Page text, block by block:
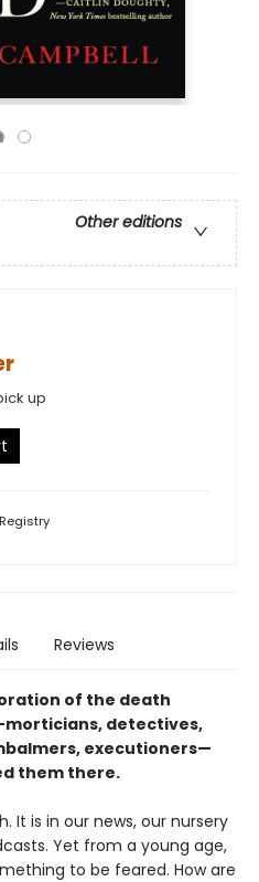
Other editions
up
Registry
Reviews
of the death
detectives,
executioners—
them there.
It is in our news, our nursery
Yet from a young age,
to be feared. How are